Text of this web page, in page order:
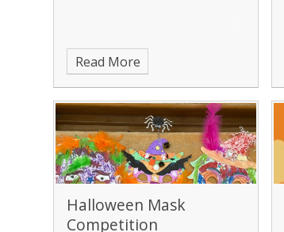
Read More
Halloween Mask
Competition